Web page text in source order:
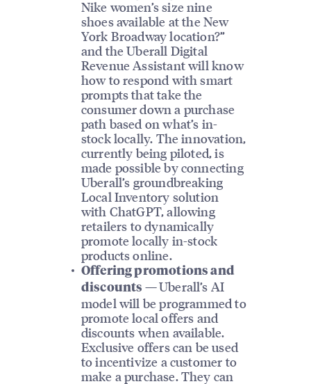
Nike women’s size nine
shoes available at the New
York Broadway location?”
and the Uberall Digital
Revenue Assistant will know
how to respond with smart
prompts that take the
consumer down a purchase
path based on what’s in-
stock locally. The innovation,
currently being piloted, is
made possible by connecting
Uberall’s groundbreaking
Local Inventory solution
with ChatGPT, allowing
retailers to dynamically
promote locally in-stock
products online.
Offering promotions and
discounts —Uberall’s AI
model will be programmed to
promote local offers and
discounts when available.
Exclusive offers can be used
to incentivize a customer to
make a purchase. They can